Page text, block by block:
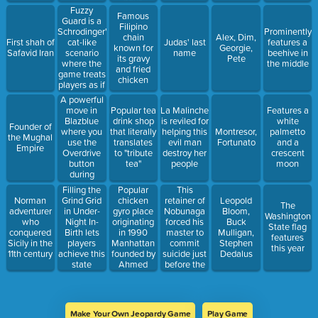
First shah of
Safavid Iran
Founder of
the Mughal
Empire
Norman
adventurer
who
conquered
Sicily in the
11th century
Fuzzy
Guard is a
Schrodinger's
cat-like
scenario
where the
game treats
players as if
they were
doing both
of this at
the same
time
A powerful
move in
Blazblue
where you
use the
Overdrive
button
during
Overdrive
Filling the
Grind Grid
in Under-
Night In-
Birth lets
players
achieve this
state
Famous
Filipino
chain
known for
its gravy
and fried
chicken
Popular tea
drink shop
that literally
translates
to "tribute
tea"
Popular
chicken
gyro place
originating
in 1990
Manhattan
founded by
Ahmed
Elsaka
Judas' last
name
La Malinche
is reviled for
helping this
evil man
destroy her
people
This
retainer of
Nobunaga
forced his
master to
commit
suicide just
before the
Oda clan
Alex, Dim,
Georgie,
Pete
Montresor,
Fortunato
Leopold
Bloom,
Buck
Mulligan,
Stephen
Dedalus
Prominently
features a
beehive in
the middle
Features a
white
palmetto
and a
crescent
moon
The
Washington
State flag
features
this year
Make Your Own Jeopardy Game Play Game